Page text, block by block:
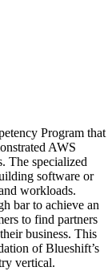
Program that
AWS
The specialized
software or
workloads.
bar to achieve an
to find partners
business. This
of Blueshift’s
vertical.